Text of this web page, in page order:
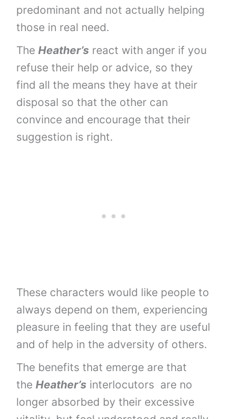
predominant and not actually helping
those in real need.
TheHeather’s react with anger if you
refuse their help or advice, so they
find all the means they have at their
disposal so that the other can
convince and encourage that their
suggestion is right.
These characters would like people to
always depend on them, experiencing
pleasure in feeling that they are useful
and of help in the adversity of others.
The benefits that emerge are that
theHeather’s interlocutors are no
longer absorbed by their excessive